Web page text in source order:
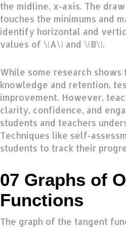
the midline, x-axis. The
touches the minimums and
identify horizontal and
values of \(A\) and \(B\).
While some research shows
knowledge and retention,
improvement. However,
clarity, confidence, and
students and teachers
Techniques like self-
students to track their
07 Graphs of
Functions
The graph of the tangent